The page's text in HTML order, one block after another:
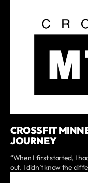
CROSSFIT
JOURNEY
“When I first started, I
out. I didn’t know the